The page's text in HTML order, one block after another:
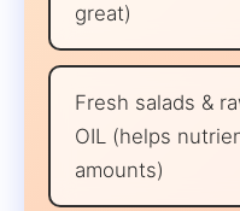
great)
Fresh salads &
OIL (helps
amounts)